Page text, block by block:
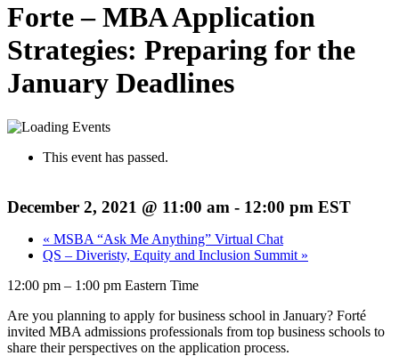
Forte – MBA Application
Strategies: Preparing for the
January Deadlines
This event has passed.
December 2, 2021 @ 11:00 am - 12:00 pm EST
« MSBA “Ask Me Anything” Virtual Chat
QS – Diveristy, Equity and Inclusion Summit »
12:00 pm – 1:00 pm Eastern Time
Are you planning to apply for business school in January? Forté
invited MBA admissions professionals from top business schools to
share their perspectives on the application process.